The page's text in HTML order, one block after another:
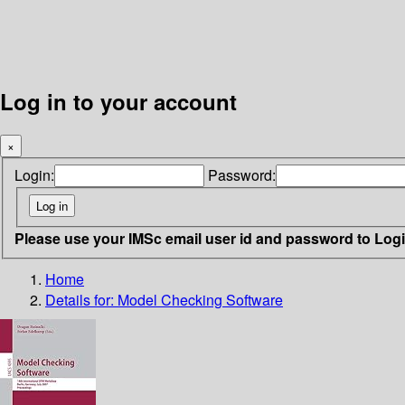
Log in to your account
×
Login: Password:
Please use your IMSc email user id and password to
Home
Details for: Model Checking Software